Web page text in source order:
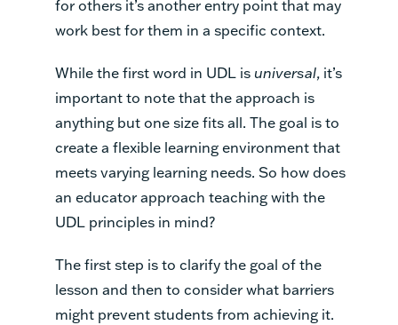
for others it’s another entry point that may
work best for them in a specific context.
While the first word in UDL is universal, it’s
important to note that the approach is
anything but one size fits all. The goal is to
create a flexible learning environment that
meets varying learning needs. So how does
an educator approach teaching with the
UDL principles in mind?
The first step is to clarify the goal of the
lesson and then to consider what barriers
might prevent students from achieving it.